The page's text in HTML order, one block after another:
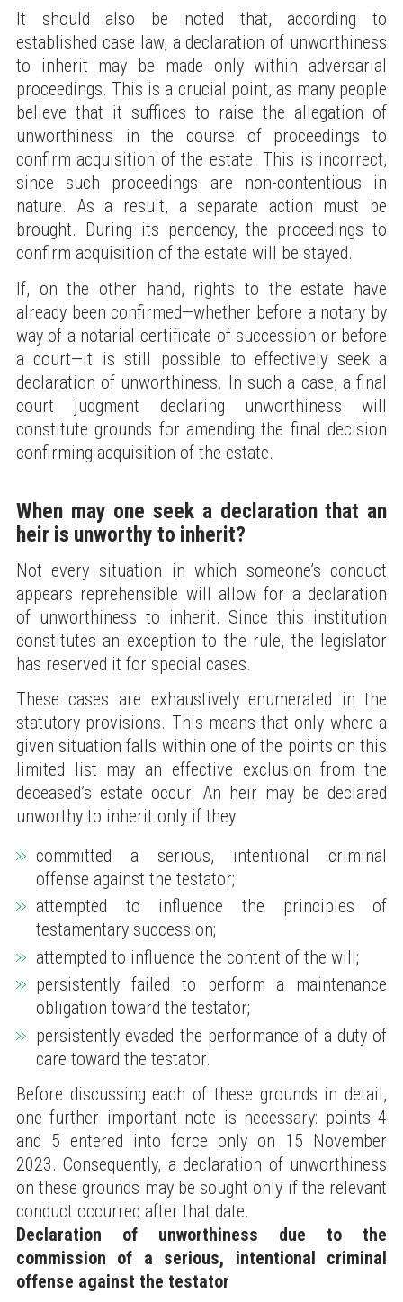
It should also be noted that, according to
established case law, a declaration of unworthiness
to inherit may be made only within adversarial
proceedings. This is a crucial point, as many people
believe that it suffices to raise the allegation of
unworthiness in the course of proceedings to
confirm acquisition of the estate. This is incorrect,
since such proceedings are non-contentious in
nature. As a result, a separate action must be
brought. During its pendency, the proceedings to
confirm acquisition of the estate will be stayed.
If, on the other hand, rights to the estate have
already been confirmed—whether before a notary by
way of a notarial certificate of succession or before
a court—it is still possible to effectively seek a
declaration of unworthiness. In such a case, a final
court judgment declaring unworthiness will
constitute grounds for amending the final decision
confirming acquisition of the estate.
When may one seek a declaration that an
heir is unworthy to inherit?
Not every situation in which someone’s conduct
appears reprehensible will allow for a declaration
of unworthiness to inherit. Since this institution
constitutes an exception to the rule, the legislator
has reserved it for special cases.
These cases are exhaustively enumerated in the
statutory provisions. This means that only where a
given situation falls within one of the points on this
limited list may an effective exclusion from the
deceased’s estate occur. An heir may be declared
unworthy to inherit only if they:
committed a serious, intentional criminal
offense against the testator;
attempted to influence the principles of
testamentary succession;
attempted to influence the content of the will;
persistently failed to perform a maintenance
obligation toward the testator;
persistently evaded the performance of a duty of
care toward the testator.
Before discussing each of these grounds in detail,
one further important note is necessary: points 4
and 5 entered into force only on 15 November
2023. Consequently, a declaration of unworthiness
on these grounds may be sought only if the relevant
conduct occurred after that date.
Declaration of unworthiness due to the
commission of a serious, intentional criminal
offense against the testator